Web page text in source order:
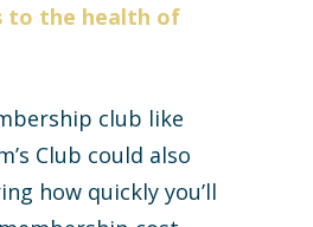
to the health of
club like
Club could also
how quickly you’ll